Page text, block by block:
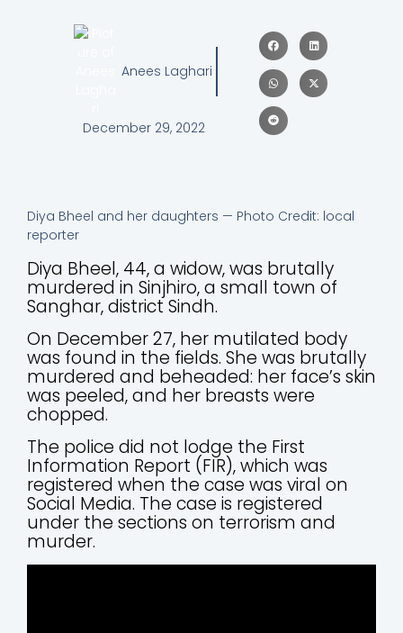
Anees Laghari
December 29, 2022
Diya Bheel and her daughters — Photo Credit: local
reporter
Diya Bheel, 44, a widow, was brutally
murdered in Sinjhiro, a small town of
Sanghar, district Sindh.
On December 27, her mutilated body
was found in the fields. She was brutally
murdered and beheaded: her face’s skin
was peeled, and her breasts were
chopped.
The police did not lodge the First
Information Report (FIR), which was
registered when the case was viral on
Social Media. The case is registered
under the sections on terrorism and
murder.